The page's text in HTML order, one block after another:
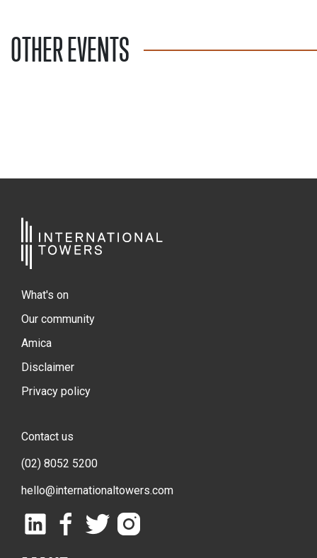
OTHER EVENTS
What's on
Our community
Amica
Disclaimer
Privacy policy
Contact us
(02) 8052 5200
hello@internationaltowers.com